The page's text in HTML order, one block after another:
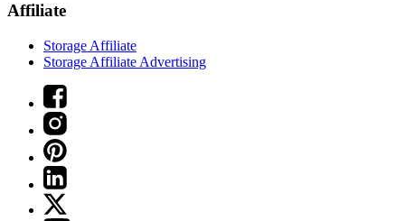
Affiliate
Storage Affiliate
Storage Affiliate Advertising